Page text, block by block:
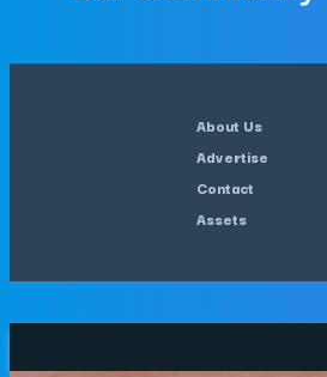
About Us
Advertise
Contact
Assets